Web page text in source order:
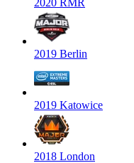
2020 RMR
2019 Berlin
2019 Katowice
2018 London